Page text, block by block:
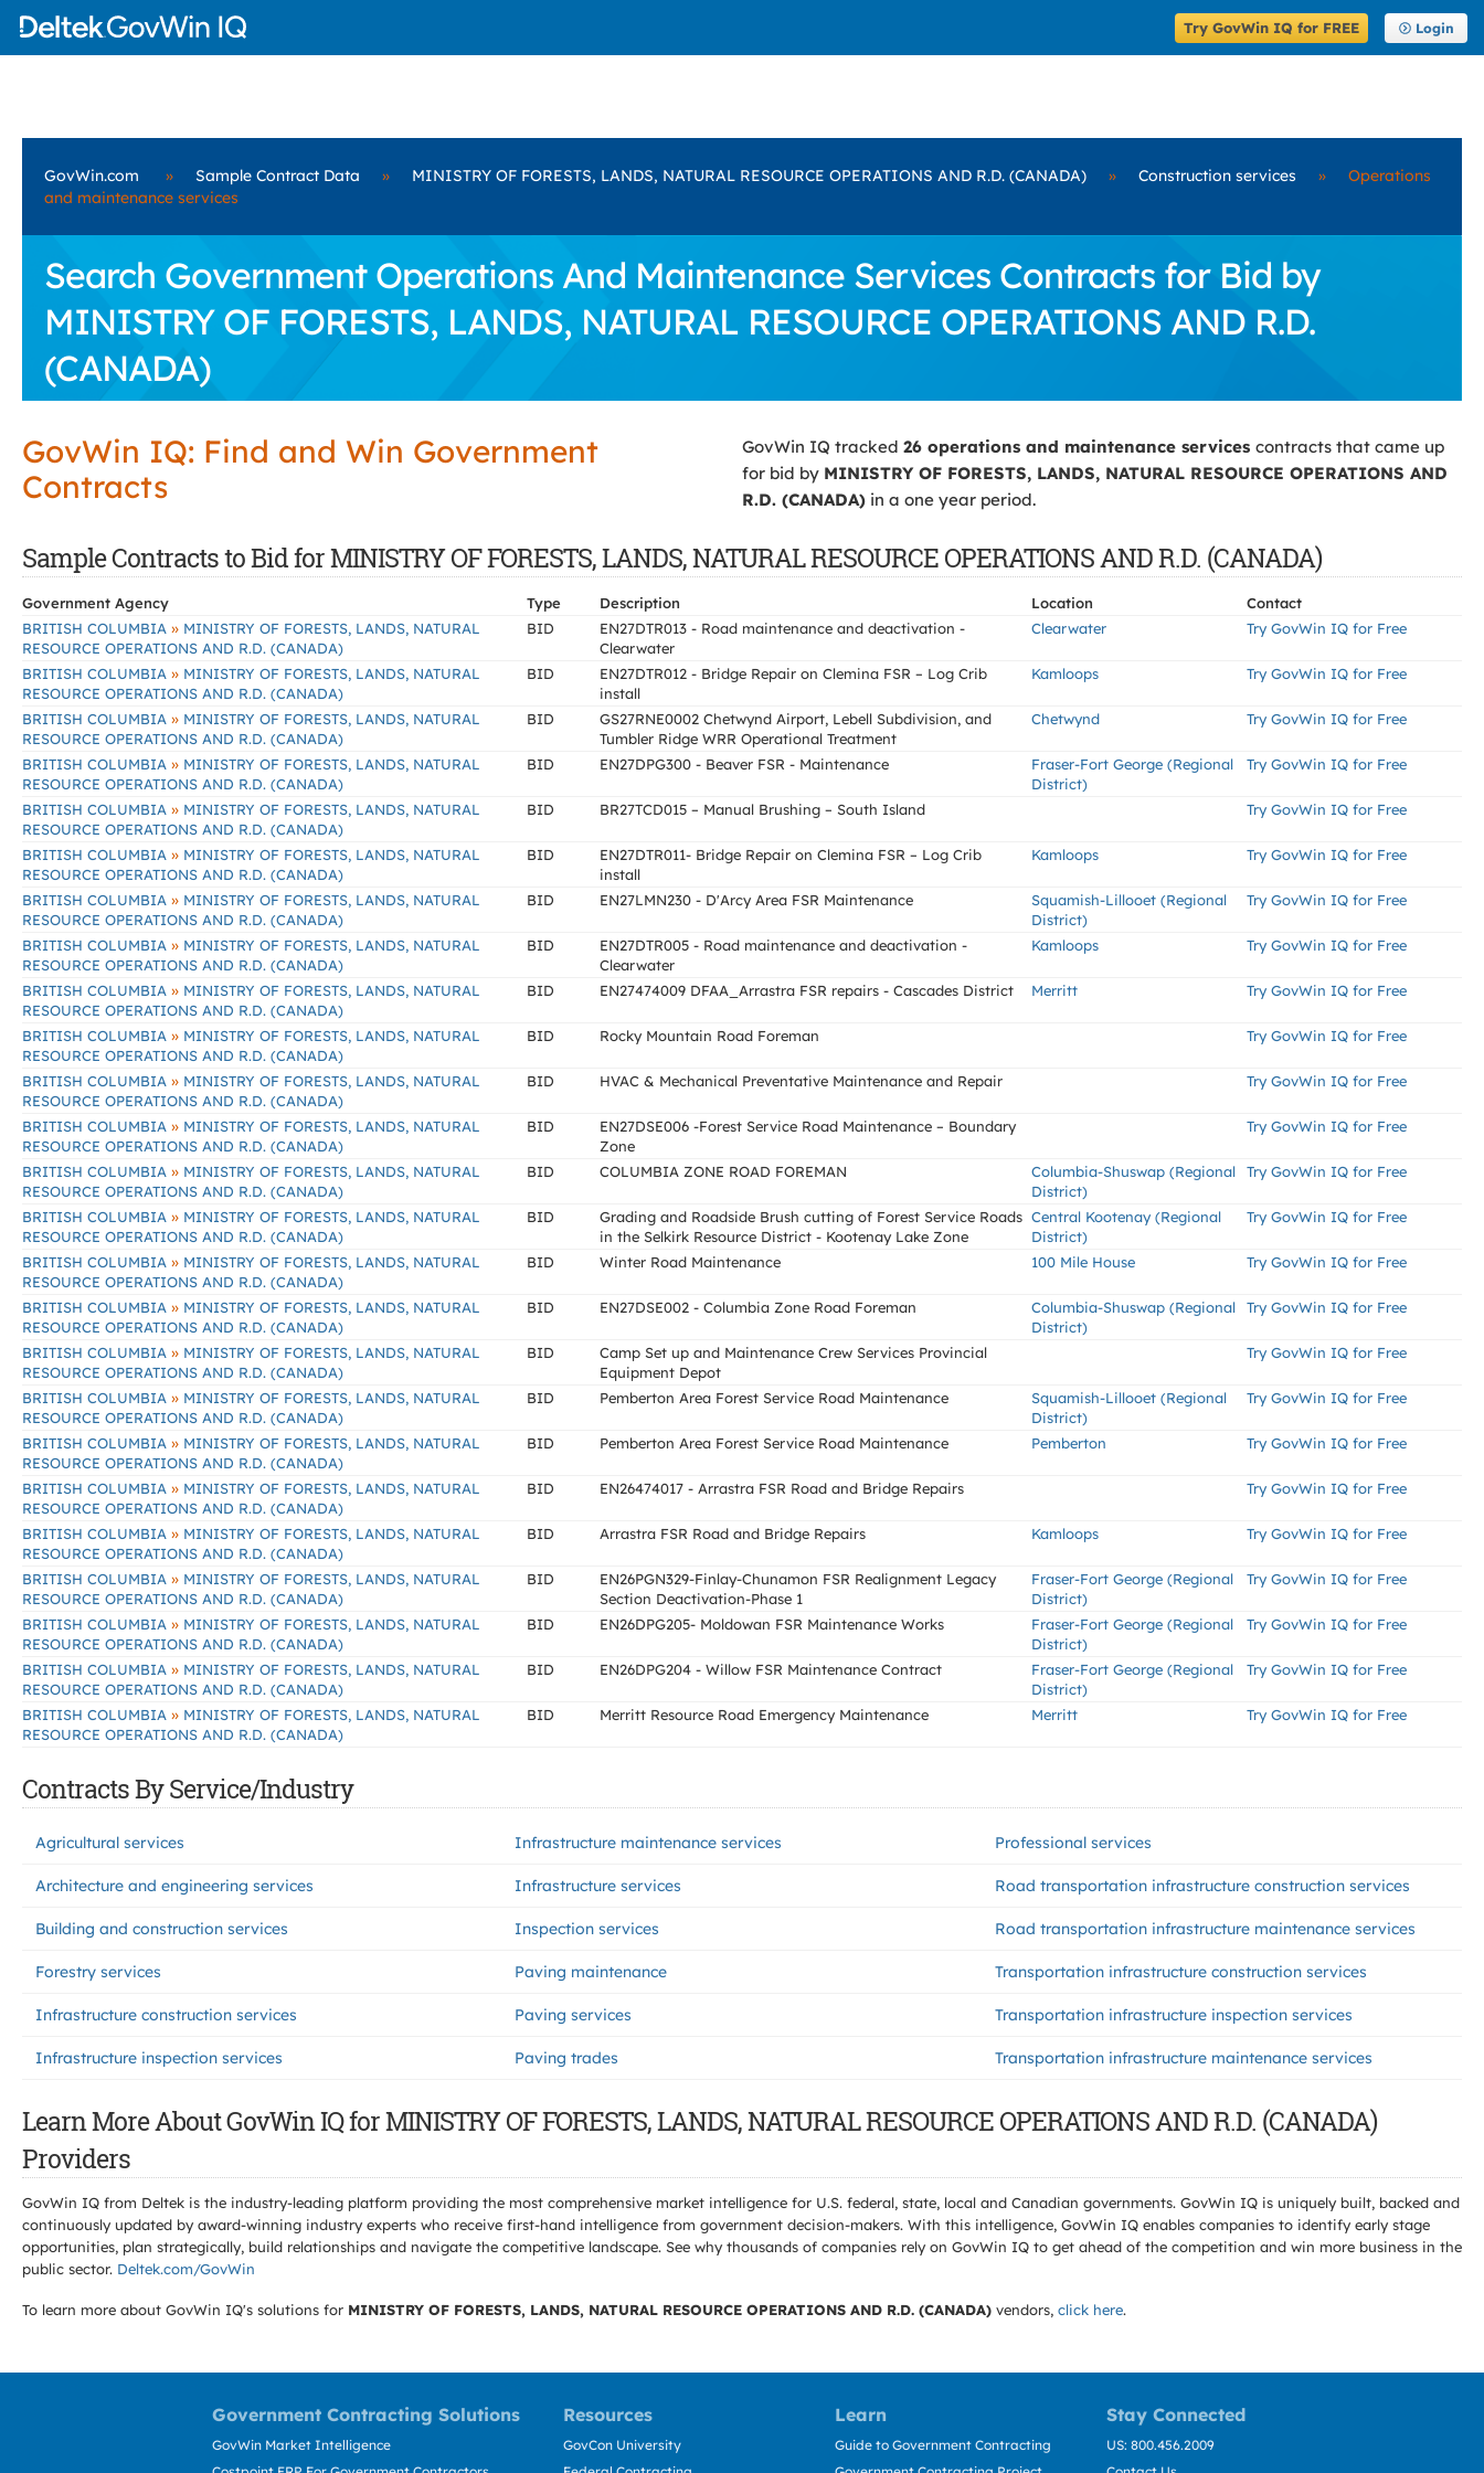
Try GovWin IQ for FREE Login
GovWin.com » Sample Contract Data » MINISTRY OF FORESTS, LANDS, NATURAL RESOURCE OPERATIONS AND R.D. (CANADA) » Construction services »
Operations
and maintenance services
Search Government Operations And Maintenance Services Contracts for Bid by
MINISTRY OF FORESTS, LANDS, NATURAL RESOURCE OPERATIONS AND R.D.
(CANADA)
GovWin IQ: Find and Win Government
Contracts
GovWin IQ tracked 26 operations and maintenance services contracts that came up
for bid by MINISTRY OF FORESTS, LANDS, NATURAL RESOURCE OPERATIONS AND
R.D. (CANADA) in a one year period.
Sample Contracts to Bid for MINISTRY OF FORESTS, LANDS, NATURAL RESOURCE OPERATIONS AND R.D. (CANADA)
Government Agency Type Description Location
Contact
BRITISH COLUMBIA » MINISTRY OF FORESTS, LANDS, NATURAL
RESOURCE OPERATIONS AND R.D. (CANADA)
BID
EN27DTR013 - Road maintenance and deactivation -
Clearwater
Clearwater Try GovWin IQ for Free
BRITISH COLUMBIA » MINISTRY OF FORESTS, LANDS, NATURAL
RESOURCE OPERATIONS AND R.D. (CANADA)
BID
EN27DTR012 - Bridge Repair on Clemina FSR – Log Crib
install
Kamloops Try GovWin IQ for Free
BRITISH COLUMBIA » MINISTRY OF FORESTS, LANDS, NATURAL
RESOURCE OPERATIONS AND R.D. (CANADA)
BID
GS27RNE0002 Chetwynd Airport, Lebell Subdivision, and
Tumbler Ridge WRR Operational Treatment
Chetwynd Try GovWin IQ for Free
BRITISH COLUMBIA » MINISTRY OF FORESTS, LANDS, NATURAL
RESOURCE OPERATIONS AND R.D. (CANADA)
BID EN27DPG300 - Beaver FSR - Maintenance
Fraser-Fort George (Regional
District)
Try GovWin IQ for Free
BRITISH COLUMBIA » MINISTRY OF FORESTS, LANDS, NATURAL
RESOURCE OPERATIONS AND R.D. (CANADA)
BID BR27TCD015 – Manual Brushing – South Island Try GovWin IQ for Free
BRITISH COLUMBIA » MINISTRY OF FORESTS, LANDS, NATURAL
RESOURCE OPERATIONS AND R.D. (CANADA)
BID
EN27DTR011- Bridge Repair on Clemina FSR – Log Crib
install
Kamloops Try GovWin IQ for Free
BRITISH COLUMBIA » MINISTRY OF FORESTS, LANDS, NATURAL
RESOURCE OPERATIONS AND R.D. (CANADA)
BID EN27LMN230 - D'Arcy Area FSR Maintenance
Squamish-Lillooet (Regional
District)
Try GovWin IQ for Free
BRITISH COLUMBIA » MINISTRY OF FORESTS, LANDS, NATURAL
RESOURCE OPERATIONS AND R.D. (CANADA)
BID
EN27DTR005 - Road maintenance and deactivation -
Clearwater
Kamloops Try GovWin IQ for Free
BRITISH COLUMBIA » MINISTRY OF FORESTS, LANDS, NATURAL
RESOURCE OPERATIONS AND R.D. (CANADA)
BID EN27474009 DFAA_Arrastra FSR repairs - Cascades District Merritt Try GovWin IQ for Free
BRITISH COLUMBIA » MINISTRY OF FORESTS, LANDS, NATURAL
RESOURCE OPERATIONS AND R.D. (CANADA)
BID Rocky Mountain Road Foreman Try GovWin IQ for Free
BRITISH COLUMBIA » MINISTRY OF FORESTS, LANDS, NATURAL
RESOURCE OPERATIONS AND R.D. (CANADA)
BID HVAC & Mechanical Preventative Maintenance and Repair Try GovWin IQ for Free
BRITISH COLUMBIA » MINISTRY OF FORESTS, LANDS, NATURAL
RESOURCE OPERATIONS AND R.D. (CANADA)
BID
EN27DSE006 -Forest Service Road Maintenance – Boundary
Zone
Try GovWin IQ for Free
BRITISH COLUMBIA » MINISTRY OF FORESTS, LANDS, NATURAL
RESOURCE OPERATIONS AND R.D. (CANADA)
BID COLUMBIA ZONE ROAD FOREMAN
Columbia-Shuswap (Regional
District)
Try GovWin IQ for Free
BRITISH COLUMBIA » MINISTRY OF FORESTS, LANDS, NATURAL
RESOURCE OPERATIONS AND R.D. (CANADA)
BID
Grading and Roadside Brush cutting of Forest Service Roads
in the Selkirk Resource District - Kootenay Lake Zone
Central Kootenay (Regional
District)
Try GovWin IQ for Free
BRITISH COLUMBIA » MINISTRY OF FORESTS, LANDS, NATURAL
RESOURCE OPERATIONS AND R.D. (CANADA)
BID Winter Road Maintenance 100 Mile House Try GovWin IQ for Free
BRITISH COLUMBIA » MINISTRY OF FORESTS, LANDS, NATURAL
RESOURCE OPERATIONS AND R.D. (CANADA)
BID EN27DSE002 - Columbia Zone Road Foreman
Columbia-Shuswap (Regional
District)
Try GovWin IQ for Free
BRITISH COLUMBIA » MINISTRY OF FORESTS, LANDS, NATURAL
RESOURCE OPERATIONS AND R.D. (CANADA)
BID
Camp Set up and Maintenance Crew Services Provincial
Equipment Depot
Try GovWin IQ for Free
BRITISH COLUMBIA » MINISTRY OF FORESTS, LANDS, NATURAL
RESOURCE OPERATIONS AND R.D. (CANADA)
BID Pemberton Area Forest Service Road Maintenance
Squamish-Lillooet (Regional
District)
Try GovWin IQ for Free
BRITISH COLUMBIA » MINISTRY OF FORESTS, LANDS, NATURAL
RESOURCE OPERATIONS AND R.D. (CANADA)
BID Pemberton Area Forest Service Road Maintenance Pemberton Try GovWin IQ for Free
BRITISH COLUMBIA » MINISTRY OF FORESTS, LANDS, NATURAL
RESOURCE OPERATIONS AND R.D. (CANADA)
BID EN26474017 - Arrastra FSR Road and Bridge Repairs Try GovWin IQ for Free
BRITISH COLUMBIA » MINISTRY OF FORESTS, LANDS, NATURAL
RESOURCE OPERATIONS AND R.D. (CANADA)
BID Arrastra FSR Road and Bridge Repairs Kamloops Try GovWin IQ for Free
BRITISH COLUMBIA » MINISTRY OF FORESTS, LANDS, NATURAL
RESOURCE OPERATIONS AND R.D. (CANADA)
BID
EN26PGN329-Finlay-Chunamon FSR Realignment Legacy
Section Deactivation-Phase 1
Fraser-Fort George (Regional
District)
Try GovWin IQ for Free
BRITISH COLUMBIA » MINISTRY OF FORESTS, LANDS, NATURAL
RESOURCE OPERATIONS AND R.D. (CANADA)
BID EN26DPG205- Moldowan FSR Maintenance Works
Fraser-Fort George (Regional
District)
Try GovWin IQ for Free
BRITISH COLUMBIA » MINISTRY OF FORESTS, LANDS, NATURAL
RESOURCE OPERATIONS AND R.D. (CANADA)
BID EN26DPG204 - Willow FSR Maintenance Contract
Fraser-Fort George (Regional
District)
Try GovWin IQ for Free
BRITISH COLUMBIA » MINISTRY OF FORESTS, LANDS, NATURAL
RESOURCE OPERATIONS AND R.D. (CANADA)
BID Merritt Resource Road Emergency Maintenance Merritt Try GovWin IQ for Free
Contracts By Service/Industry
Agricultural services Infrastructure maintenance services Professional services
Architecture and engineering services Infrastructure services Road transportation infrastructure construction services
Building and construction services Inspection services Road transportation infrastructure maintenance services
Forestry services Paving maintenance Transportation infrastructure construction services
Infrastructure construction services Paving services Transportation infrastructure inspection services
Infrastructure inspection services Paving trades Transportation infrastructure maintenance services
Learn More About GovWin IQ for MINISTRY OF FORESTS, LANDS, NATURAL RESOURCE OPERATIONS AND R.D. (CANADA)
Providers
GovWin IQ from Deltek is the industry-leading platform providing the most comprehensive market intelligence for U.S. federal, state, local and Canadian governments. GovWin IQ is uniquely built, backed and
continuously updated by award-winning industry experts who receive first-hand intelligence from government decision-makers. With this intelligence, GovWin IQ enables companies to identify early stage
opportunities, plan strategically, build relationships and navigate the competitive landscape. See why thousands of companies rely on GovWin IQ to get ahead of the competition and win more business in the
public sector. Deltek.com/GovWin
To learn more about GovWin IQ's solutions for MINISTRY OF FORESTS, LANDS, NATURAL RESOURCE OPERATIONS AND R.D. (CANADA) vendors, click here.
Government Contracting Solutions Resources Learn Stay Connected
GovWin Market Intelligence
GovCon University
Guide to Government Contracting
US: 800.456.2009